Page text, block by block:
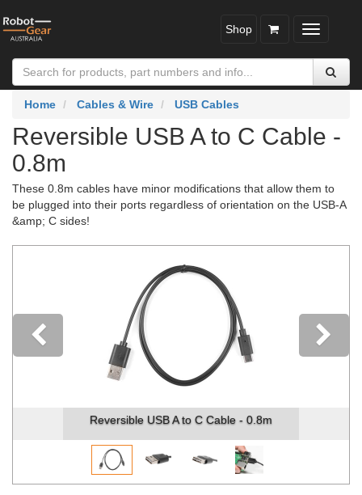
Toggle
Shop
Home Cables & Wire USB Cables
Reversible USB A to C Cable -
0.8m
These 0.8m cables have minor modifications that allow them to
be plugged into their ports regardless of orientation on the USB-A
&amp; C sides!
Reversible USB A to C Cable - 0.8m
Previous